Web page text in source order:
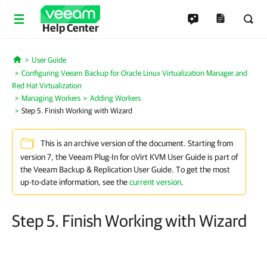
Help Center
Home
User Guide
Configuring Veeam Backup for Oracle Linux Virtualization Manager and
Red Hat Virtualization
Managing Workers
Adding Workers
Step 5. Finish Working with Wizard
This is an archive version of the document. Starting from
version 7, the Veeam Plug-In for oVirt KVM User Guide is part of
the Veeam Backup & Replication User Guide. To get the most
up-to-date information, see thecurrent version.
Step 5. Finish Working with Wizard